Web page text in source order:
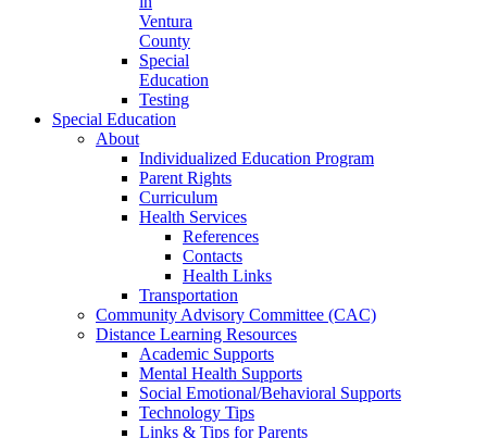
Ventura
County
Special
Education
Testing
Special Education
About
Individualized Education Program
Parent Rights
Curriculum
Health Services
References
Contacts
Health Links
Transportation
Community Advisory Committee (CAC)
Distance Learning Resources
Academic Supports
Mental Health Supports
Social Emotional/Behavioral Supports
Technology Tips
Links & Tips for Parents